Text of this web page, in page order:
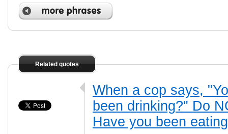
Related quotes
When a cop says,
been drinking?" Do
Have you been